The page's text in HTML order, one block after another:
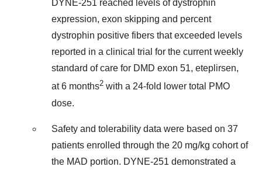
DYNE-251 reached levels of dystrophin
expression, exon skipping and percent
dystrophin positive fibers that exceeded levels
reported in a clinical trial for the current weekly
standard of care for DMD exon 51, eteplirsen,
at 6 months2 with a 24-fold lower total PMO
dose.
Safety and tolerability data were based on 37
patients enrolled through the 20 mg/kg cohort of
the MAD portion. DYNE-251 demonstrated a